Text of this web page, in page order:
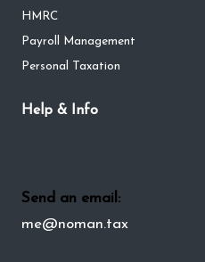
HMRC
Payroll Management
Personal Taxation
Help & Info
Send an email:
me@noman.tax